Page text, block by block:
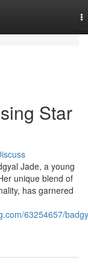
Star
Jade, a young
unique blend of
has garnered
63254657/